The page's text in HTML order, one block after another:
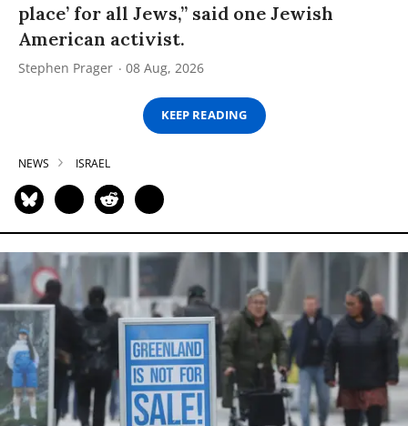
place’ for all Jews,” said one Jewish
American activist.
Stephen Prager 08 Aug, 2026
KEEP READING
NEWS ISRAEL